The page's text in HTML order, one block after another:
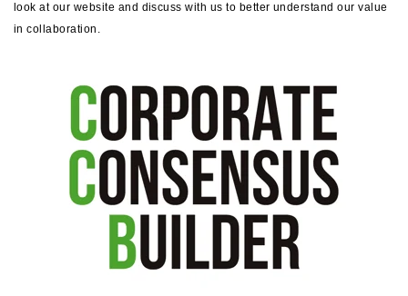
look at our website and discuss with us to better understand our value
in collaboration.